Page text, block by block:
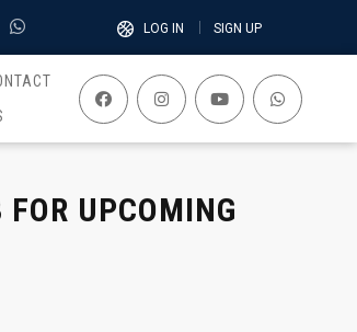
LOG IN SIGN UP
UPCOMING